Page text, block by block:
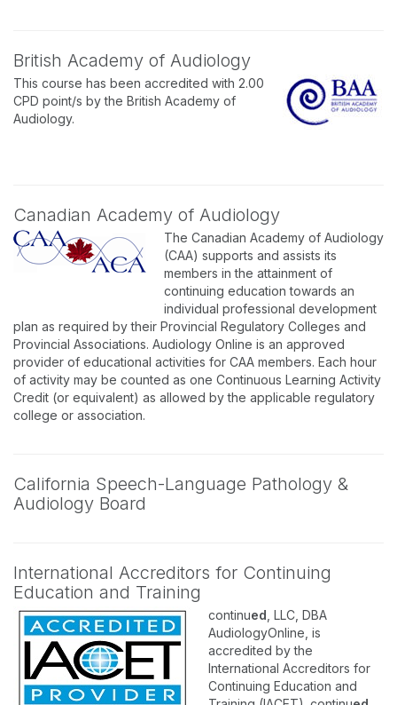
British Academy of Audiology
This course has been accredited with 2.00
CPD point/s by the British Academy of
Audiology.
Canadian Academy of Audiology
The Canadian Academy of Audiology
(CAA) supports and assists its
members in the attainment of
continuing education towards an
individual professional development
plan as required by their Provincial Regulatory Colleges and
Provincial Associations. Audiology Online is an approved
provider of educational activities for CAA members. Each hour
of activity may be counted as one Continuous Learning Activity
Credit (or equivalent) as allowed by the applicable regulatory
college or association.
California Speech-Language Pathology &
Audiology Board
International Accreditors for Continuing
Education and Training
continued , LLC, DBA
AudiologyOnline, is
accredited by the
International Accreditors for
Continuing Education and